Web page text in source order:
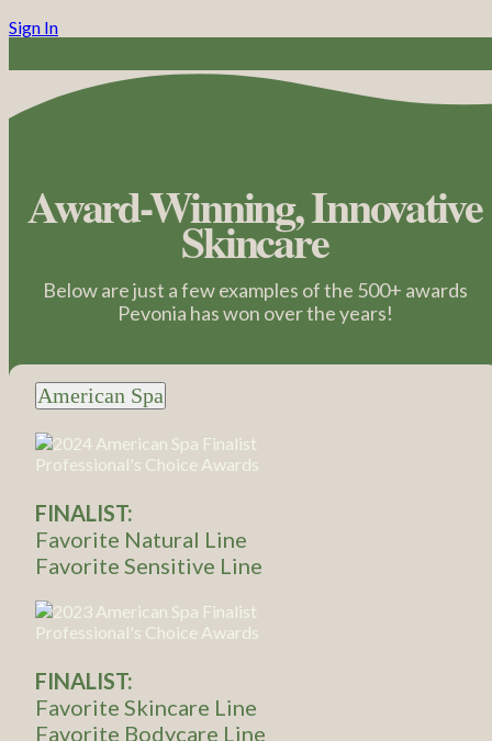
Sign In
Award-Winning, Innovative
Skincare
Below are just a few examples of the 500+ awards
Pevonia has won over the years!
American Spa
FINALIST:
Favorite Natural Line
Favorite Sensitive Line
FINALIST:
Favorite Skincare Line
Favorite Bodycare Line